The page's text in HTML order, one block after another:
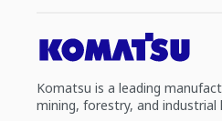
Komatsu is a leading
mining, forestry, and industrial